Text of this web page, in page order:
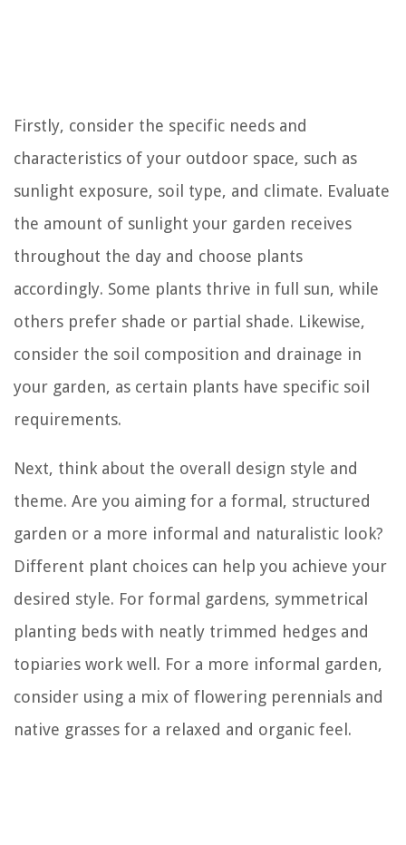
Firstly, consider the specific needs and
characteristics of your outdoor space, such as
sunlight exposure, soil type, and climate. Evaluate
the amount of sunlight your garden receives
throughout the day and choose plants
accordingly. Some plants thrive in full sun, while
others prefer shade or partial shade. Likewise,
consider the soil composition and drainage in
your garden, as certain plants have specific soil
requirements.
Next, think about the overall design style and
theme. Are you aiming for a formal, structured
garden or a more informal and naturalistic look?
Different plant choices can help you achieve your
desired style. For formal gardens, symmetrical
planting beds with neatly trimmed hedges and
topiaries work well. For a more informal garden,
consider using a mix of flowering perennials and
native grasses for a relaxed and organic feel.